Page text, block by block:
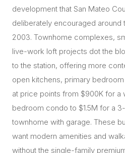
development that San Mateo
deliberately encouraged around
2003. Townhome complexes,
live-work loft projects dot the
to the station, offering more
open kitchens, primary
at price points from $900K for
bedroom condo to $1.5M for a
townhome with garage. These
want modern amenities and
without the single-family